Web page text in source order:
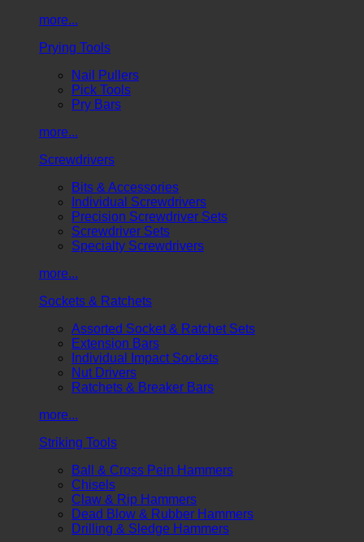
more...
Prying Tools
Nail Pullers
Pick Tools
Pry Bars
more...
Screwdrivers
Bits & Accessories
Individual Screwdrivers
Precision Screwdriver Sets
Screwdriver Sets
Specialty Screwdrivers
more...
Sockets & Ratchets
Assorted Socket & Ratchet Sets
Extension Bars
Individual Impact Sockets
Nut Drivers
Ratchets & Breaker Bars
more...
Striking Tools
Ball & Cross Pein Hammers
Chisels
Claw & Rip Hammers
Dead Blow & Rubber Hammers
Drilling & Sledge Hammers